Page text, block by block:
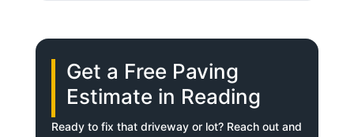
Get a Free Paving
Estimate in Reading
Ready to fix that driveway or lot? Reach out and